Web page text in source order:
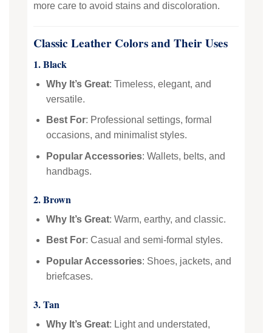
more care to avoid stains and discoloration.
Classic Leather Colors and Their Uses
1. Black
Why It’s Great: Timeless, elegant, and
versatile.
Best For: Professional settings, formal
occasions, and minimalist styles.
Popular Accessories: Wallets, belts, and
handbags.
2. Brown
Why It’s Great: Warm, earthy, and classic.
Best For: Casual and semi-formal styles.
Popular Accessories: Shoes, jackets, and
briefcases.
3. Tan
Why It’s Great: Light and understated,